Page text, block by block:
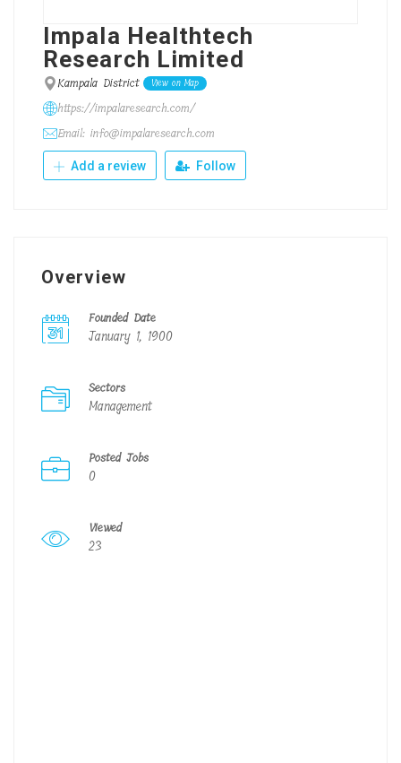
Impala Healthtech
Research Limited
Kampala District View on Map
https://impalaresearch.com/
Email: info@impalaresearch.com
Add a review Follow
Overview
Founded Date
January 1, 1900
Sectors
Management
Posted Jobs
0
Viewed
23